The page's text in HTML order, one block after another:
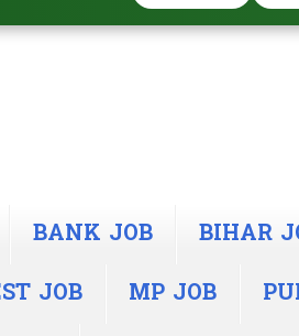
BANK JOB
BIHAR
JOB MP JOB